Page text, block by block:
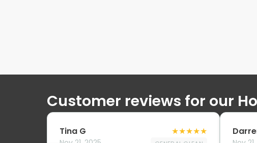
Customer reviews for our
Tina G ★★★★★